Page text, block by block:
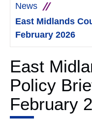
News
East Midlands
February 2026
East
Policy
February